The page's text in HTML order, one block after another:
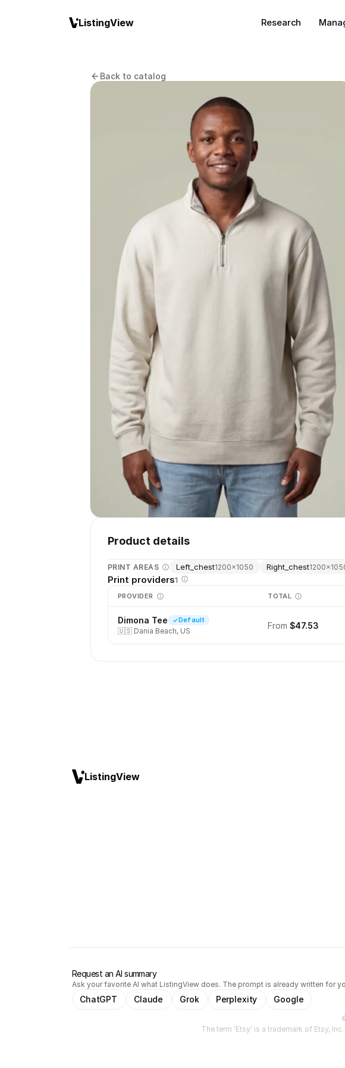
Back to catalog
Product details
PRINT AREAS Left_chest1200×1050 Right_chest1200×
Print providers1
PROVIDER TOTAL
Dimona Tee Default
🇺🇸 Dania Beach, US
From $47.53
ListingView
Request an AI summary
Ask your favorite AI what ListingView does. The prompt is already written for
ChatGPT Claude Grok Perplexity Google
The term 'Etsy' is a trademark of Etsy,
ListingView Research